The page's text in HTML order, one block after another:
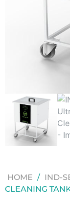
HOME / IND-
CLEANING